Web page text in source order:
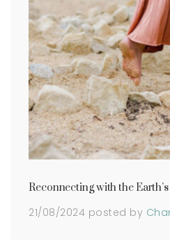
Reconnecting with the
21/08/2024 posted by